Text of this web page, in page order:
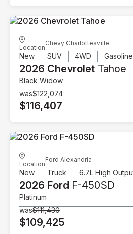
Location
Chevy Charlottesville
New SUV 4WD Gasoline
2026 Chevrolet Tahoe
Black Widow
was$122,074
$116,407
Location
Ford Alexandria
New Truck
2026 Ford F-450SD
Platinum
was$111,430
$109,425